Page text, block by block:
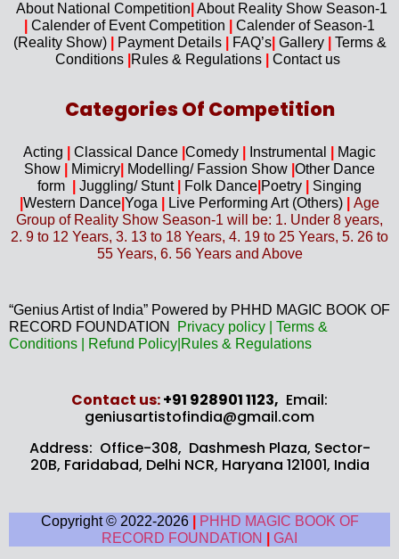
About National Competition About Reality Show Season-1
Calender of Event Competition
Calender of Season-1
(Reality Show)
Payment Details FAQ’s| Gallery
Terms &
Conditions Rules & Regulations Contact us
Categories Of Competition
Acting Classical Dance Comedy Instrumental
Magic
Show
Mimicry Modelling/ Fassion Show Other Dance
form
Juggling/ Stunt Folk Dance Poetry
Singing
Western Dance Yoga Live Performing Art (Others)
Age
Group of Reality Show Season-1 will be: 1. Under 8 years,
2. 9 to 12 Years, 3. 13 to 18 Years, 4. 19 to 25 Years, 5. 26 to
55 Years, 6. 56 Years and Above
“Genius Artist of India” Powered by PHHD MAGIC BOOK OF
RECORD FOUNDATION
Privacy policy
Terms &
Conditions
Refund Policy Rules & Regulations
Contact us​:+91 928901 1123, Email:
geniusartistofindia@gmail.com
Address: Office-308, Dashmesh Plaza, Sector-
20B, Faridabad, Delhi NCR, Haryana 121001, India
Copyright © 2022-2026
PHHD MAGIC BOOK OF
RECORD FOUNDATION
GAI